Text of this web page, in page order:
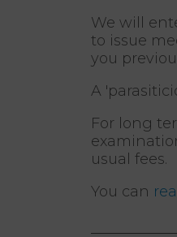
We will
to issue
you
A
For long
usual fees.
You can